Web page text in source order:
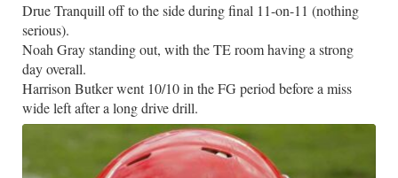
Drue Tranquill off to the side during final 11-on-11 (nothing
serious).
Noah Gray standing out, with the TE room having a strong
day overall.
Harrison Butker went 10/10 in the FG period before a miss
wide left after a long drive drill.